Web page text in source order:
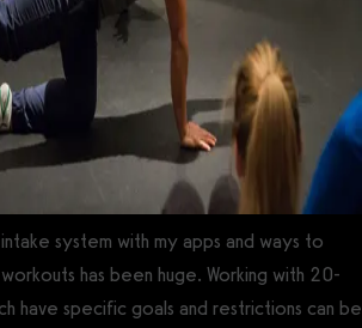
system with my apps and ways to
has been huge. Working with 20-
have specific goals and restrictions can be